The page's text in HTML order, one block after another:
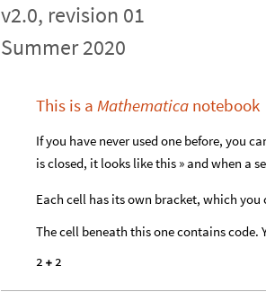
v2.0, revision 01
Summer 2020
This is a Mathematica notebook
If you have never used one before, you
is closed, it looks like this » and when a
Each cell has its own bracket, which
The cell beneath this one contains code.
2 + 2